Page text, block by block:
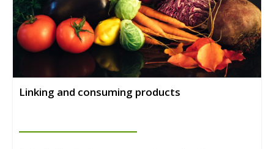
Linking and consuming products